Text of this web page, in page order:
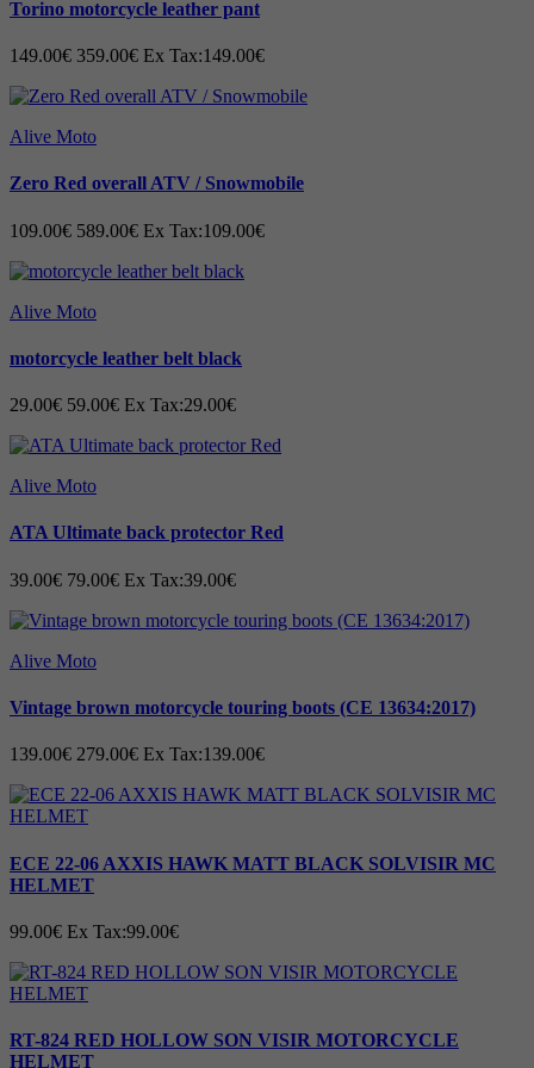
•Closure with both zipper and Velcro
•Reinforced in exposed places
• Extra large entry for easy donning
• Racing sole provide good grip on the
• High quality protection function
• Narrow-leg protection,
• Ankle protection,toe protection,
• Heel Protection in PU Plastic
• Anti vibration sole
•Sizes range: 36 - 47
Torino motorcycle leather pant
149.00€ 359.00€ Ex Tax:149.00€
Alive Moto
Zero Red overall ATV / Snowmobile
109.00€ 589.00€ Ex Tax:109.00€
Alive Moto
motorcycle leather belt black
29.00€ 59.00€ Ex Tax:29.00€
Alive Moto
ATA Ultimate back protector Red
39.00€ 79.00€ Ex Tax:39.00€
Alive Moto
Vintage brown motorcycle touring boots (CE 13634:2017)
139.00€ 279.00€ Ex Tax:139.00€
ECE 22-06 AXXIS HAWK MATT BLACK SOLVISIR MC
HELMET
99.00€ Ex Tax:99.00€
RT-824 RED HOLLOW SON VISIR MOTORCYCLE
HELMET